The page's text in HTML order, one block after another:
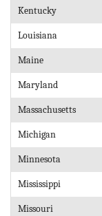
Kentucky
Louisiana
Maine
Maryland
Massachusetts
Michigan
Minnesota
Mississippi
Missouri